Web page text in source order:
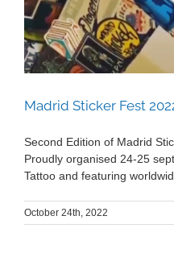
Madrid Sticker Fest
Second Edition of Madrid
Proudly organised 24-25
Tattoo and featuring
October 24th, 2022